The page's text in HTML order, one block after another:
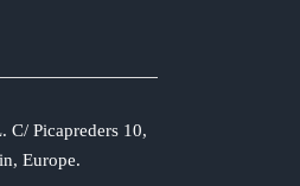
C/ Picapreders 10,
Europe.